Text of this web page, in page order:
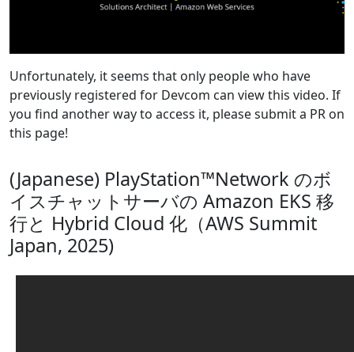
Unfortunately, it seems that only people who have
previously registered for Devcom can view this video. If
you find another way to access it, please submit a PR on
this page!
(Japanese) PlayStation™Network のボ
イスチャットサーバの Amazon EKS 移
行と Hybrid Cloud 化（AWS Summit
Japan, 2025)